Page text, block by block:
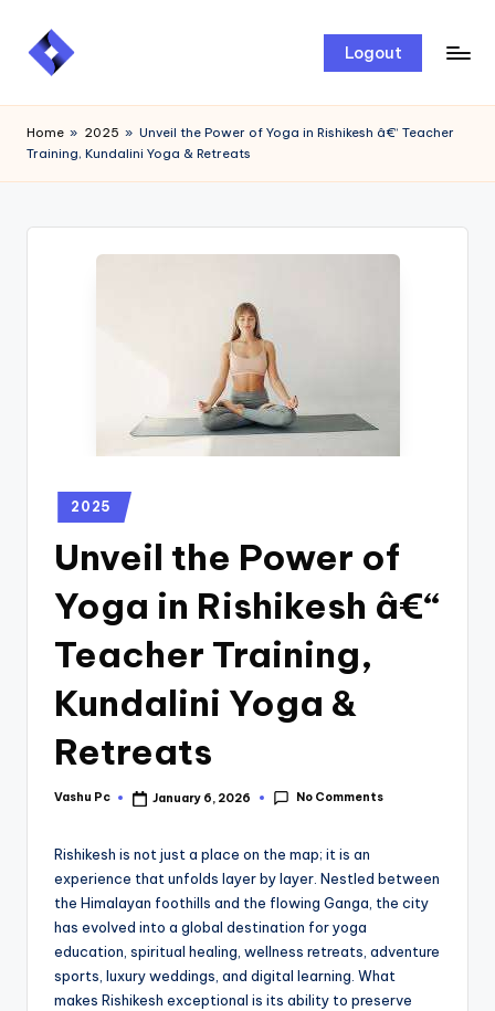
Skip
Logout
Home » 2025 » Unveil the Power of Yoga in Rishikesh â€“ Teacher
Training, Kundalini Yoga & Retreats
2025
Unveil the Power of
Yoga in Rishikesh â€“
Teacher Training,
Kundalini Yoga &
Retreats
Vashu Pc January 6, 2026 No Comments
Rishikesh is not just a place on the map; it is an
experience that unfolds layer by layer. Nestled between
the Himalayan foothills and the flowing Ganga, the city
has evolved into a global destination for yoga
education, spiritual healing, wellness retreats, adventure
sports, luxury weddings, and digital learning. What
makes Rishikesh exceptional is its ability to preserve